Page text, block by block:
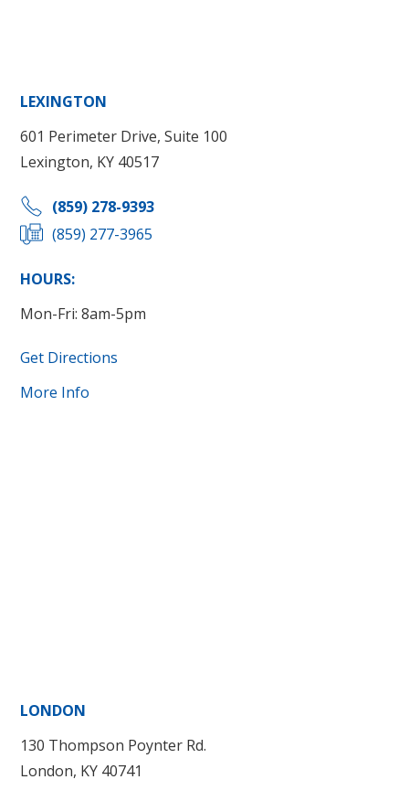
LEXINGTON
601 Perimeter Drive, Suite 100
Lexington, KY 40517
(859) 278-9393
(859) 277-3965
HOURS:
Mon-Fri: 8am-5pm
Get Directions
More Info
LONDON
130 Thompson Poynter Rd.
London, KY 40741